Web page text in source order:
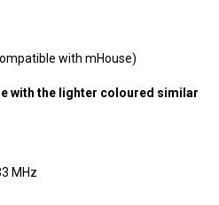
with mHouse)
with the lighter coloured similar
MHz